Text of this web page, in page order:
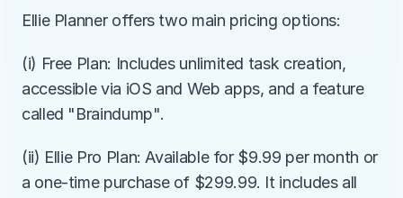
Ellie Planner offers two main pricing options:
(i) Free Plan: Includes unlimited task creation,
accessible via iOS and Web apps, and a feature
called "Braindump".
(ii) Ellie Pro Plan: Available for $9.99 per month or
a one-time purchase of $299.99. It includes all